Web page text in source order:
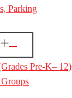
Parking
Pre-K– 12)